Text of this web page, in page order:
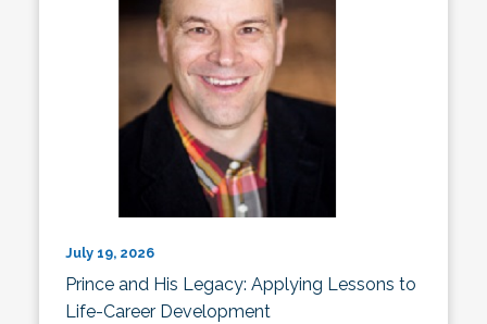
July 19, 2026
Prince and His Legacy: Applying Lessons to
Life-Career Development